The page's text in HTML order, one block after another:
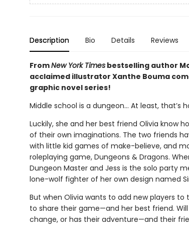
Description Bio Details Reviews
FromNew York Timesbestselling author
acclaimed illustrator Xanthe Bouma
graphic novel series!
Middle school is a dungeon… At least, that’s
Luckily, she and her best friend Olivia know
of their own imaginations. The two friends
with little kid games of make-believe, and
roleplaying game, Dungeons & Dragons.
Dungeon Master and Jess is the solo party
lone-wolf fighter of her own design named
But when Olivia wants to add new players to
to share their game—and her best friend.
change, or has their adventure—and their